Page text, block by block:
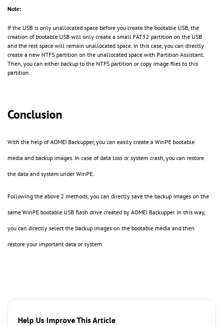
Note:
If the USB is only unallocated space before you create the bootable USB, the
creation of bootable USB will only create a small FAT32 partition on the USB
and the rest space will remain unallocated space. In this case, you can directly
create a new NTFS partition on the unallocated space with Partition Assistant.
Then, you can either backup to the NTFS partition or copy image files to this
partition.
Conclusion
With the help of AOMEI Backupper, you can easily create a WinPE bootable
media and backup images. In case of data loss or system crash, you can restore
the data and system under WinPE.
Following the above 2 methods, you can directly save the backup images on the
same WinPE bootable USB flash drive created by AOMEI Backupper. In this way,
you can directly select the backup images on the bootable media and then
restore your important data or system.
Help Us Improve This Article